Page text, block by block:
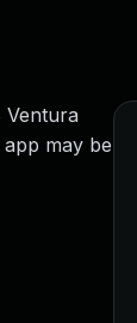
Ventura
app may be